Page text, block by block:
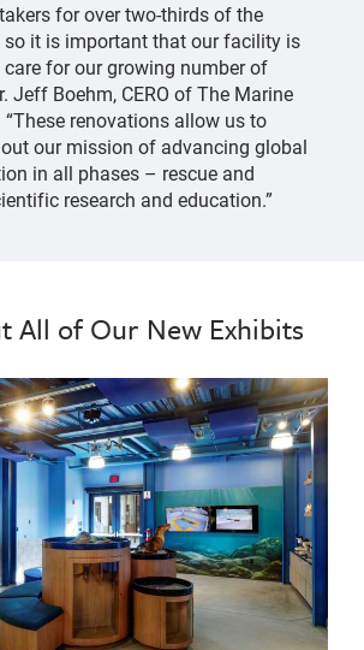
for over two-thirds of the
so it is important that our facility is
for our growing number of
Jeff Boehm, CERO of The Marine
renovations allow us to
our mission of advancing global
in all phases – rescue and
research and education.”
All of Our New Exhibits